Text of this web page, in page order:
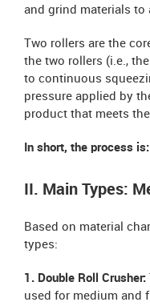
and grind materials to
Two rollers are the
the two rollers (i.e.,
to continuous
pressure applied by
product that meets
In short, the process
II. Main Types:
Based on material
types:
1. Double Roll Crusher:
used for medium and